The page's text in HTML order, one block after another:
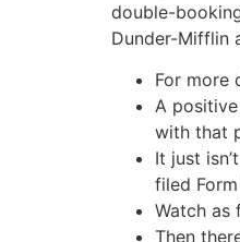
double-
Dunder-Mifflin
For more
A
with that
It just
filed
Watch as
Then